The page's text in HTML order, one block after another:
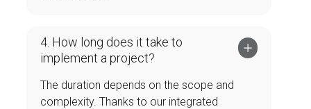
4. How long does it take to
implement a project?
The duration depends on the scope and
complexity. Thanks to our integrated